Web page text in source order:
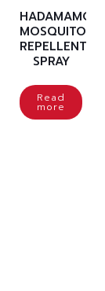
HADAMAMO
MOSQUITO
REPELLENT
SPRAY
Read
more